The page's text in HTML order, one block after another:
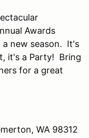
Awards
a new season. It's
it's a Party! Bring
for a great
WA 98312